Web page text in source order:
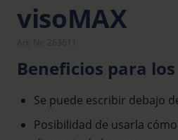
visoMAX
Beneficios para
Se puede escribir debajo
Posibilidad de usarla